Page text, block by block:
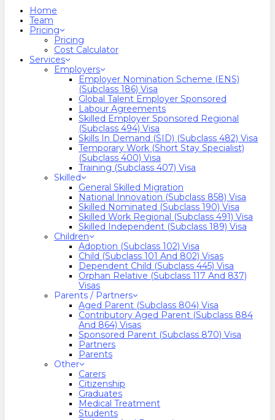
Home
Team
Pricing
Pricing
Cost Calculator
Services
Employers
Employer Nomination Scheme (ENS)
(Subclass 186) Visa
Global Talent Employer Sponsored
Labour Agreements
Skilled Employer Sponsored Regional
(Subclass 494) Visa
Skills In Demand (SID) (Subclass 482) Visa
Temporary Work (Short Stay Specialist)
(Subclass 400) Visa
Training (Subclass 407) Visa
Skilled
General Skilled Migration
National Innovation (Subclass 858) Visa
Skilled Nominated (Subclass 190) Visa
Skilled Work Regional (Subclass 491) Visa
Skilled Independent (Subclass 189) Visa
Children
Adoption (Subclass 102) Visa
Child (subclass 101 And 802) Visas
Dependent Child (Subclass 445) Visa
Orphan Relative (Subclass 117 And 837)
Visas
Parents / Partners
Aged Parent (Subclass 804) Visa
Contributory Aged Parent (Subclass 884
And 864) Visas
Sponsored Parent (Subclass 870) Visa
Partners
Parents
Other
Carers
Citizenship
Graduates
Medical Treatment
Students